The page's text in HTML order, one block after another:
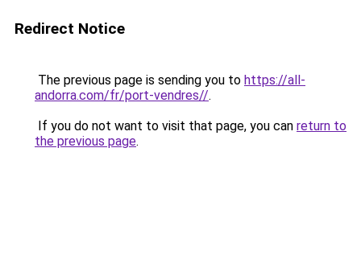
Redirect Notice
The previous page is sending you to https://all-
andorra.com/fr/port-vendres//.
If you do not want to visit that page, you can return to
the previous page.